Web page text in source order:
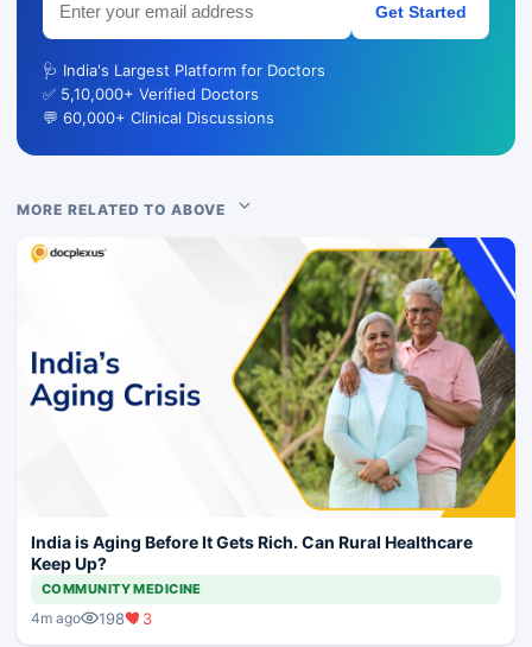
Get Started
🩺 India's Largest Platform for Doctors
✅ 5,10,000+ Verified Doctors
💬 60,000+ Clinical Discussions
MORE RELATED TO ABOVE
India is Aging Before It Gets Rich. Can Rural Healthcare
Keep Up?
COMMUNITY MEDICINE
4m ago 198 3